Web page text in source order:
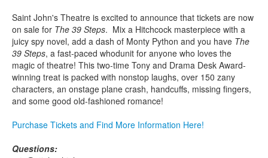
Saint John's Theatre is excited to announce that tickets are now
on sale for The 39 Steps. Mix a Hitchcock masterpiece with a
juicy spy novel, add a dash of Monty Python and you have The
39 Steps, a fast-paced whodunit for anyone who loves the
magic of theatre! This two-time Tony and Drama Desk Award-
winning treat is packed with nonstop laughs, over 150 zany
characters, an onstage plane crash, handcuffs, missing fingers,
and some good old-fashioned romance!
Purchase Tickets and Find More Information Here!
Questions: